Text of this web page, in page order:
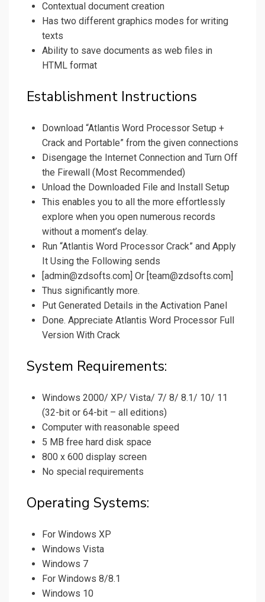
Contextual document creation
Has two different graphics modes for writing
texts
Ability to save documents as web files in
HTML format
Establishment Instructions
Download “Atlantis Word Processor Setup +
Crack and Portable” from the given connections
Disengage the Internet Connection and Turn Off
the Firewall (Most Recommended)
Unload the Downloaded File and Install Setup
This enables you to all the more effortlessly
explore when you open numerous records
without a moment’s delay.
Run “Atlantis Word Processor Crack” and Apply
It Using the Following sends
[admin@zdsofts.com] Or [team@zdsofts.com]
Thus significantly more.
Put Generated Details in the Activation Panel
Done. Appreciate Atlantis Word Processor Full
Version With Crack
System Requirements:
Windows 2000/ XP/ Vista/ 7/ 8/ 8.1/ 10/ 11
(32-bit or 64-bit – all editions)
Computer with reasonable speed
5 MB free hard disk space
800 x 600 display screen
No special requirements
Operating Systems:
For Windows XP
Windows Vista
Windows 7
For Windows 8/8.1
Windows 10